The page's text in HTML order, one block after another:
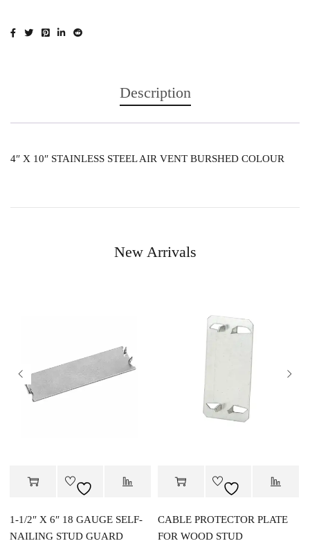
Description
4″ X 10″ STAINLESS STEEL AIR VENT BURSHED COLOUR
New Arrivals
1-1/2″ X 6″ 18 GAUGE SELF-
NAILING STUD GUARD
CABLE PROTECTOR PLATE
FOR WOOD STUD